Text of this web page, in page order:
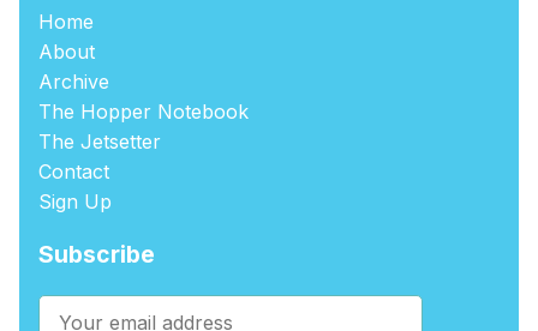
Home
About
Archive
The Hopper Notebook
The Jetsetter
Contact
Sign Up
Subscribe